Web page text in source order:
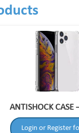
ANTISHOCK
Login or Register